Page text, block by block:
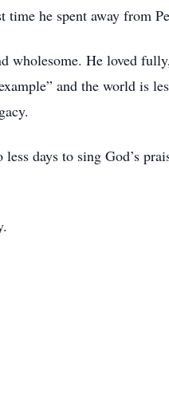
time he spent away from
He loved
and the world is
days to sing God’s